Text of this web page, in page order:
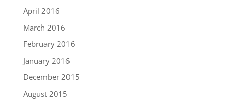
April 2016
March 2016
February 2016
January 2016
December 2015
August 2015